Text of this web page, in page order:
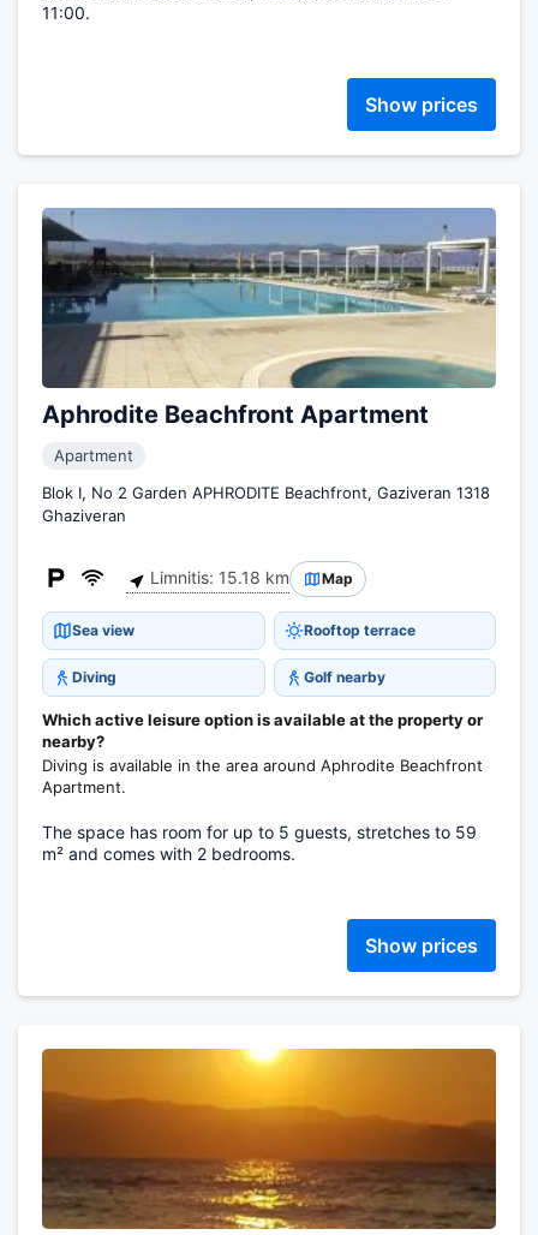
11:00.
Show prices
Aphrodite Beachfront Apartment
Apartment
Blok I, No 2 Garden APHRODITE Beachfront, Gaziveran 1318
Ghaziveran
Limnitis: 15.18 km Map
Sea view Rooftop terrace
Diving Golf nearby
Which active leisure option is available at the property or
nearby?
Diving is available in the area around Aphrodite Beachfront
Apartment.
The space has room for up to 5 guests, stretches to 59
m² and comes with 2 bedrooms.
Show prices